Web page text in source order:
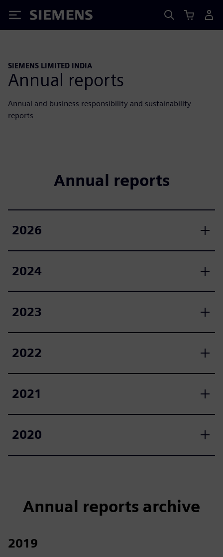
Siemens
SIEMENS LIMITED INDIA
Annual reports
Annual and business responsibility and sustainability
reports
Annual reports
2026
2024
2023
2022
2021
2020
Annual reports archive
2019